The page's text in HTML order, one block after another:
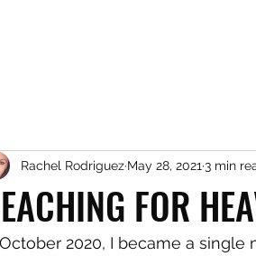
FOR
Rachel Rodriguez May 28, 2021 3 min
2020, I became a